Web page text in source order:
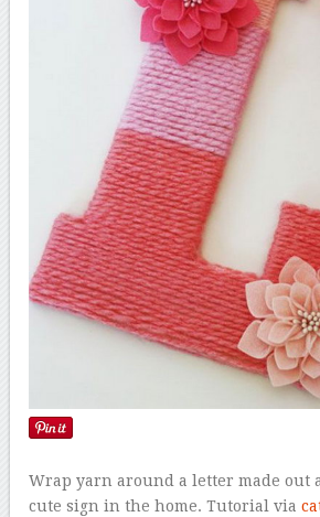
Wrap yarn around a letter made out
cute sign in the home. Tutorial via